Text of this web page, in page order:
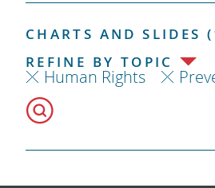
CHARTS AND SLIDES
REFINE BY TOPIC
Human Rights